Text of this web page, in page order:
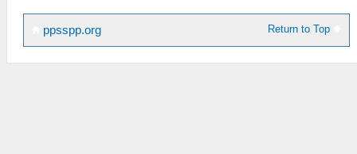
Return to Top
ppsspp.org